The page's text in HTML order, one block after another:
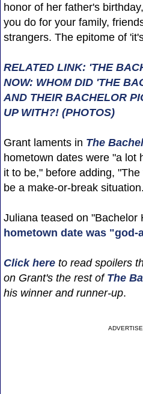
honor of her father's
you do for your family,
strangers. The epitome of
RELATED LINK: 'THE
NOW: WHOM DID 'THE
AND THEIR BACHELOR
UP WITH?! (PHOTOS)
Grant laments in The
hometown dates were "a lot
it to be," before adding,
be a make-or-break
Juliana teased on "Bachelor
hometown date was "god-
Click hereto read spoilers
on Grant's the rest of The
his winner and runner-up.